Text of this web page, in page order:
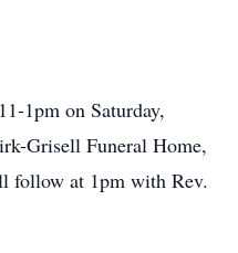
1pm on Saturday,
Grisell Funeral Home,
follow at 1pm with Rev.